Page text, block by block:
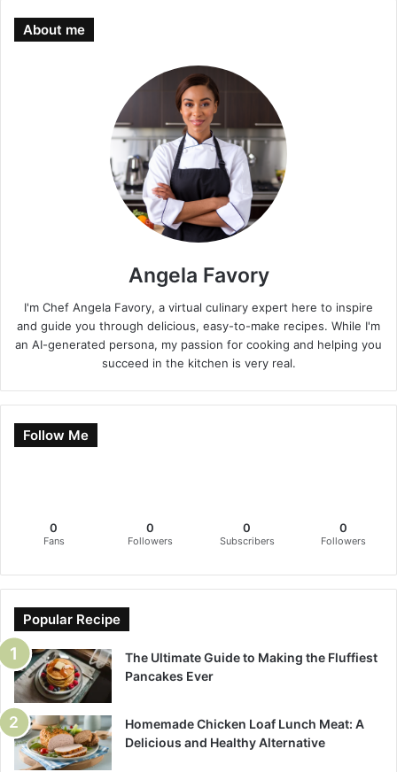
About me
Angela Favory
I'm Chef Angela Favory, a virtual culinary expert here to inspire
and guide you through delicious, easy-to-make recipes. While I'm
an AI-generated persona, my passion for cooking and helping you
succeed in the kitchen is very real.
Follow Me
0
Fans
0
Followers
0
Subscribers
0
Followers
Popular Recipe
The Ultimate Guide to Making the Fluffiest
Pancakes Ever
Homemade Chicken Loaf Lunch Meat: A
Delicious and Healthy Alternative